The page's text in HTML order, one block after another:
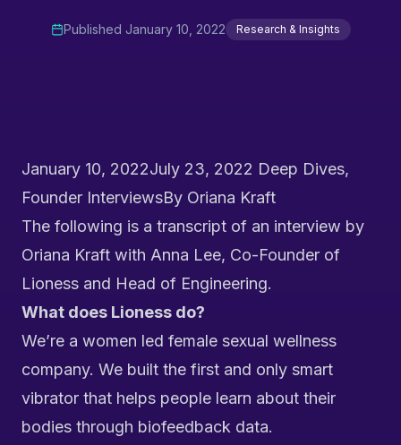
Published January 10, 2022 Research & Insights
January 10, 2022July 23, 2022 Deep Dives,
Founder InterviewsBy Oriana Kraft
The following is a transcript of an interview by
Oriana Kraft with Anna Lee, Co-Founder of
Lioness and Head of Engineering.
What does Lioness do?
We’re a women led female sexual wellness
company. We built the first and only smart
vibrator that helps people learn about their
bodies through biofeedback data.